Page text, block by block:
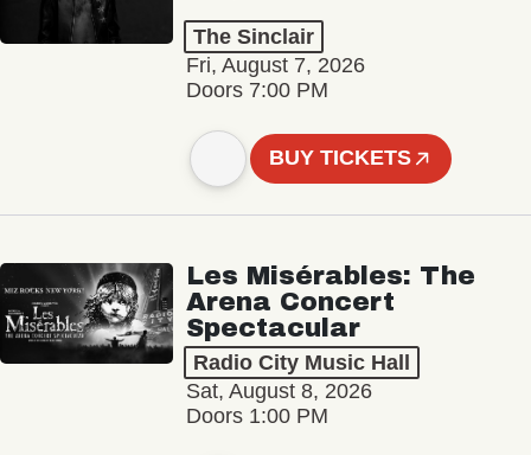
The Sinclair
Fri, August 7, 2026
Doors 7:00 PM
BUY TICKETS
Les Misérables: The
Arena Concert
Spectacular
Radio City Music Hall
Sat, August 8, 2026
Doors 1:00 PM